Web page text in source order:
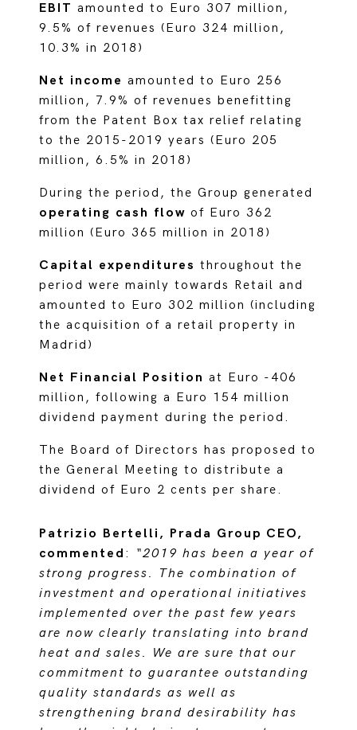
EBIT amounted to Euro 307 million,
9.5% of revenues (Euro 324 million,
10.3% in 2018)
Net income amounted to Euro 256
million, 7.9% of revenues benefitting
from the Patent Box tax relief relating
to the 2015-2019 years (Euro 205
million, 6.5% in 2018)
During the period, the Group generated
operating cash flow of Euro 362
million (Euro 365 million in 2018)
Capital expenditures throughout the
period were mainly towards Retail and
amounted to Euro 302 million (including
the acquisition of a retail property in
Madrid)
Net Financial Position at Euro -406
million, following a Euro 154 million
dividend payment during the period.
The Board of Directors has proposed to
the General Meeting to distribute a
dividend of Euro 2 cents per share.
Patrizio Bertelli, Prada Group CEO,
commented : “2019 has been a year of
strong progress. The combination of
investment and operational initiatives
implemented over the past few years
are now clearly translating into brand
heat and sales. We are sure that our
commitment to guarantee outstanding
quality standards as well as
strengthening brand desirability has